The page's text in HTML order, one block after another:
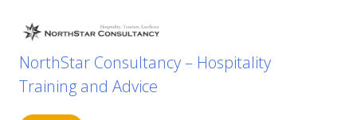
content
NorthStar Consultancy – Hospitality
Training and Advice